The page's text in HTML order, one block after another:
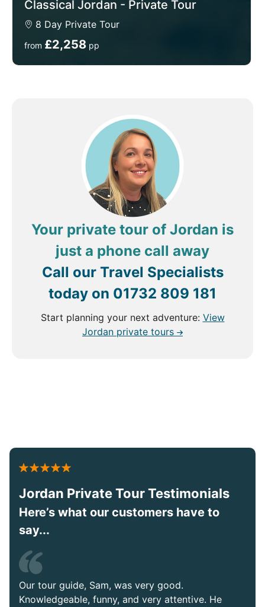
Classical Jordan - Private Tour
8 Day Private Tour
from £2,258 pp
Your private tour of Jordan is
just a phone call away
Call our Travel Specialists
today on 01732 809 181
Start planning your next adventure: View
Jordan private tours
Jordan Private Tour Testimonials
Here’s what our customers have to
say...
Our tour guide, Sam, was very good.
Knowledgeable, funny, and very attentive. He